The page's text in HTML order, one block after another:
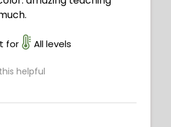
for All levels
helpful